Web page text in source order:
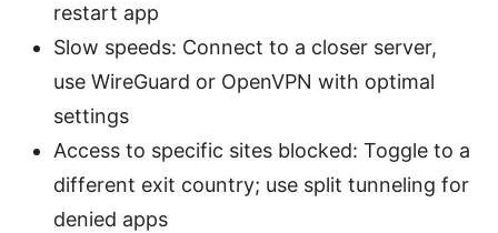
restart app
Slow speeds: Connect to a closer server,
use WireGuard or OpenVPN with optimal
settings
Access to specific sites blocked: Toggle to a
different exit country; use split tunneling for
denied apps